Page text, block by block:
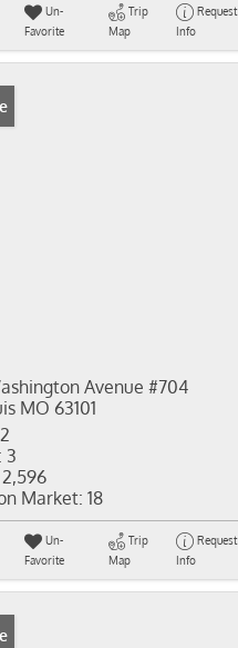
Un-
Favorite
Trip
Map
Request
Info
Avenue #704
MO 63101
2
3
2,596
Market: 18
Un-
Favorite
Trip
Map
Request
Info